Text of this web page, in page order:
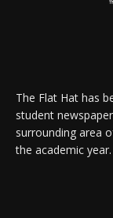
The Flat Hat has
student
surrounding area
the academic year.